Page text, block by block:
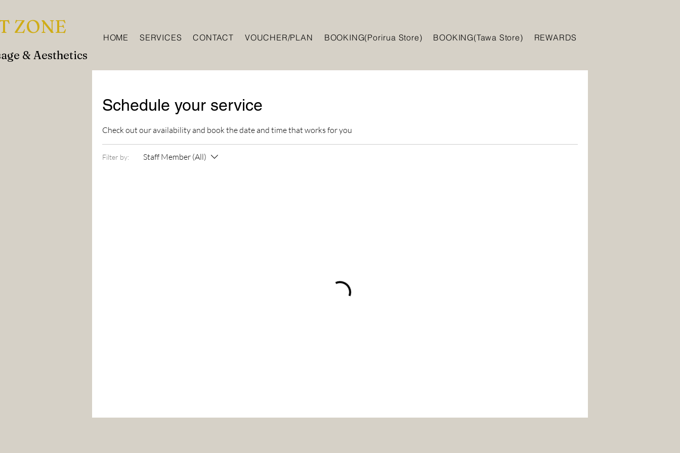
ZONE HOME SERVICES CONTACT VOUCHER/PLAN BOOKING(Porirua Store) BOOKING(Tawa Store) REWARDS
& Aesthetics
Schedule your service
Check out our availability and book the date and time that works for you
Filter by: Staff Member (All)